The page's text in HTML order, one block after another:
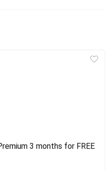
3 months for FREE